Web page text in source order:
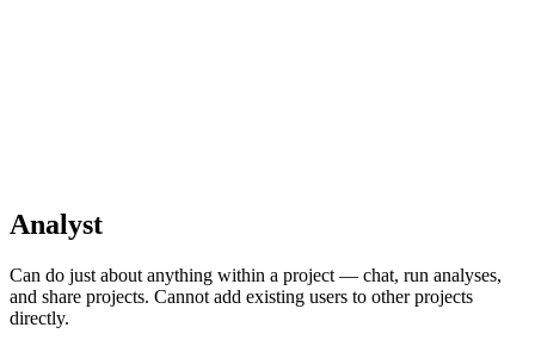
Analyst
Can do just about anything within a project — chat, run analyses,
and share projects. Cannot add existing users to other projects
directly.